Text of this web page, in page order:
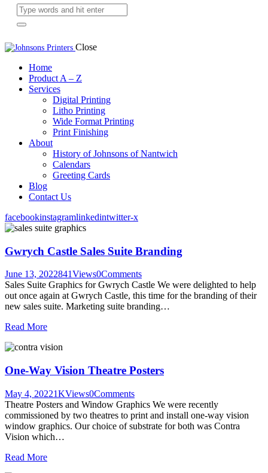
Close
Home
Product A – Z
Services
Digital Printing
Litho Printing
Wide Format Printing
Print Finishing
About
History of Johnsons of Nantwich
Calendars
Greeting Cards
Blog
Contact Us
facebookinstagramlinkedintwitter-x
Gwrych Castle Sales Suite Branding
June 13, 2022841Views0Comments
Sales Suite Graphics for Gwrych Castle We were delighted to help
out once again at Gwrych Castle, this time for the branding of their
new sales suite. Marketing suite branding…
Read More
One-Way Vision Theatre Posters
May 4, 20221KViews0Comments
Theatre Posters and Window Graphics We were recently
commissioned by two theatres to print and install one-way vision
window graphics. Our choice of substrate for both was Contra
Vision which…
Read More